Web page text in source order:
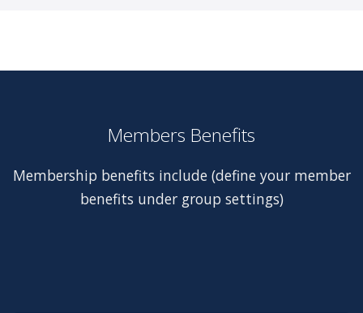
Members Benefits
Membership benefits include (define your member
benefits under group settings)